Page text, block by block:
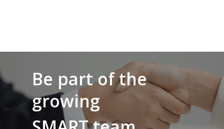
Be part of the
growing